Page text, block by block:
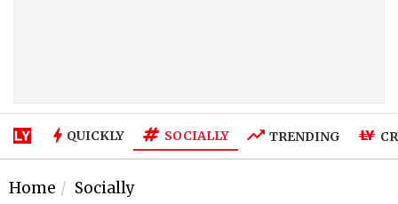
QUICKLY SOCIALLY TRENDING
Home Socially